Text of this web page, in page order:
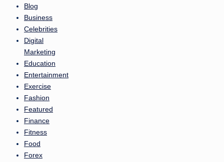
Blog
Business
Celebrities
Digital
Marketing
Education
Entertainment
Exercise
Fashion
Featured
Finance
Fitness
Food
Forex